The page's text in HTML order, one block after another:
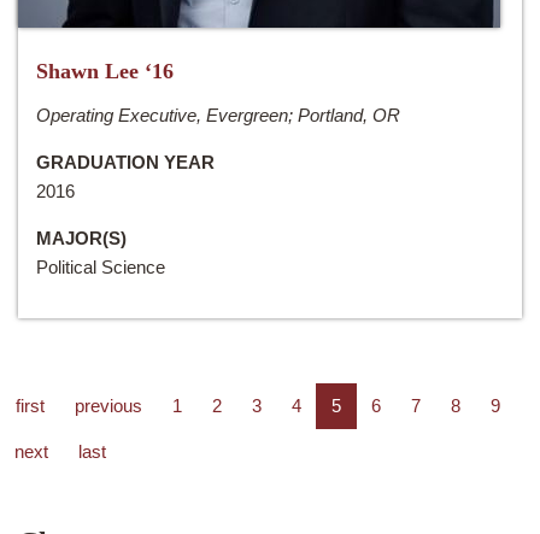
Shawn Lee ‘16
Operating Executive, Evergreen; Portland, OR
GRADUATION YEAR
2016
MAJOR(S)
Political Science
first previous 1 2 3 4 5 6 7 8 9
next last